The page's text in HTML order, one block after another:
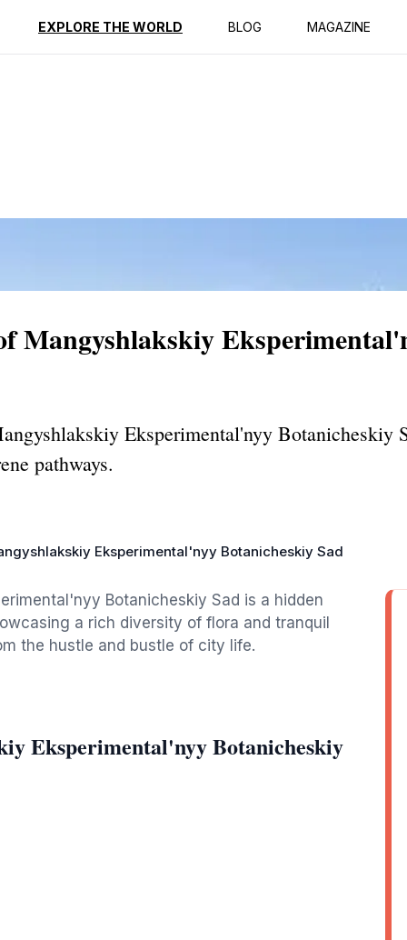
EXPLORE THE WORLD BLOG MAGAZINE
Reviews
Mangyshlakskiy
Eksperimental'nyy Botanicheskiy
pathways.
Eksperimental'nyy Botanicheskiy Sad
Botanicheskiy Sad is a hidden
a rich diversity of flora and tranquil
the hustle and bustle of city life.
Eksperimental'nyy Botanicheskiy